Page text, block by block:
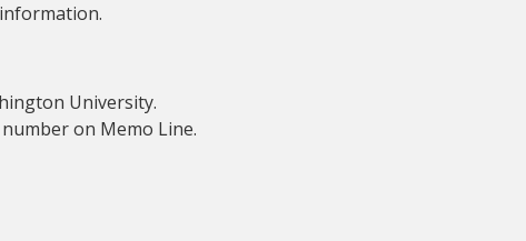
University.
on Memo Line.